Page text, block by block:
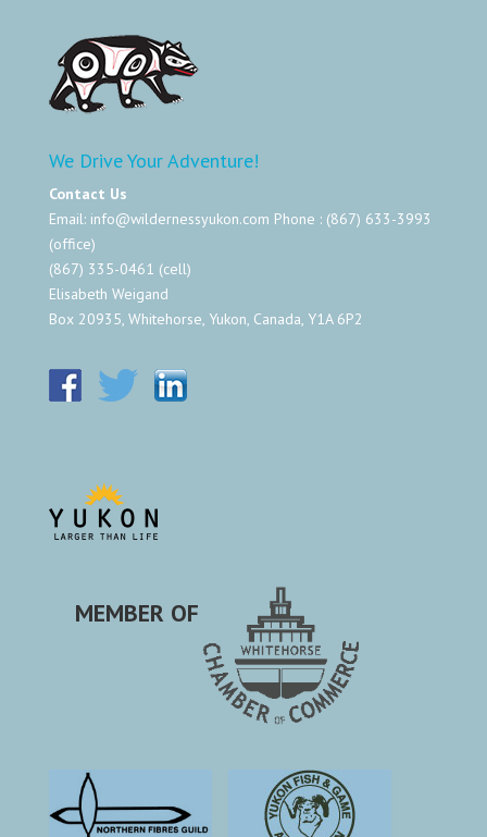
We Drive Your Adventure!
Contact Us
Email: info@wildernessyukon.com Phone : (867) 633-3993
(office)
(867) 335-0461 (cell)
Elisabeth Weigand
Box 20935, Whitehorse, Yukon, Canada, Y1A 6P2
MEMBER OF